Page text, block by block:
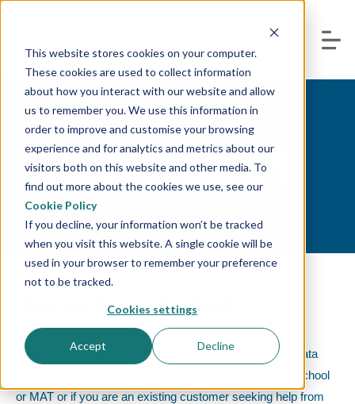
This website stores cookies on your computer.
These cookies are used to collect information
about how you interact with our website and allow
us to remember you. We use this information in
order to improve and customise your browsing
experience and for analytics and metrics about our
visitors both on this website and other media. To
find out more about the cookies we use, see our
Cookie Policy
If you decline, your information won’t be tracked
when you visit this website. A single cookie will be
used in your browser to remember your preference
not to be tracked.
Cookies settings
Accept Decline
Contact
We're here to help.
Whether you are looking for a solution to help manage data
protection, some support in your role as DPO for your school
or MAT or if you are an existing customer seeking help from